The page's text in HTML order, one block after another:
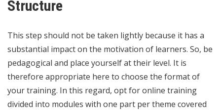
Structure
This step should not be taken lightly because it has a
substantial impact on the motivation of learners. So, be
pedagogical and place yourself at their level. It is
therefore appropriate here to choose the format of
your training. In this regard, opt for online training
divided into modules with one part per theme covered